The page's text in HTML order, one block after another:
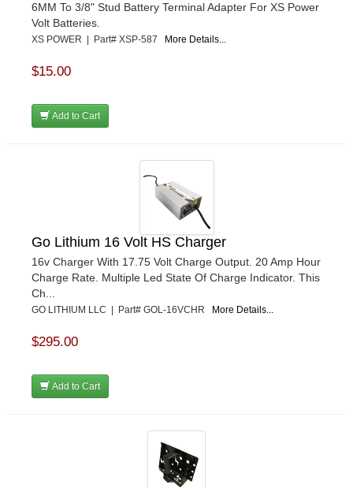
6MM To 3/8" Stud Battery Terminal Adapter For XS Power
Volt Batteries.
XS POWER | Part# XSP-587 More Details...
$15.00
Add to Cart
Go Lithium 16 Volt HS Charger
16v Charger With 17.75 Volt Charge Output. 20 Amp Hour
Charge Rate. Multiple Led State Of Charge Indicator. This
Ch...
GO LITHIUM LLC | Part# GOL-16VCHR More Details...
$295.00
Add to Cart